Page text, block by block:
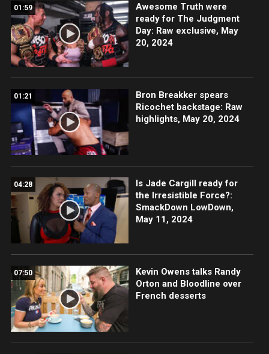
01:59
Awesome Truth were
ready for The Judgment
Day: Raw exclusive, May
20, 2024
01:21
Bron Breakker spears
Ricochet backstage: Raw
highlights, May 20, 2024
04:28
Is Jade Cargill ready for
the Irresistible Force?:
SmackDown LowDown,
May 11, 2024
07:50
Kevin Owens talks Randy
Orton and Bloodline over
French desserts